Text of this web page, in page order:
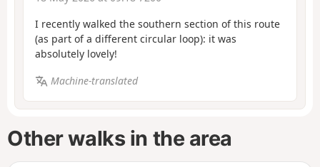
I recently walked the southern section of this route
(as part of a different circular loop): it was
absolutely lovely!
Machine-translated
Other walks in the area